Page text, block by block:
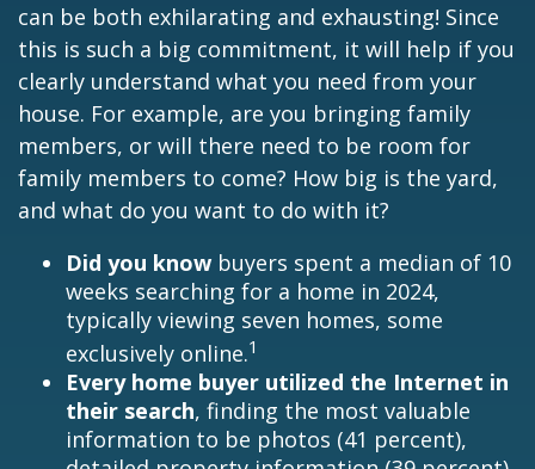
can be both exhilarating and exhausting! Since
this is such a big commitment, it will help if you
clearly understand what you need from your
house. For example, are you bringing family
members, or will there need to be room for
family members to come? How big is the yard,
and what do you want to do with it?
Did you know buyers spent a median of 10
weeks searching for a home in 2024,
typically viewing seven homes, some
exclusively online.1
Every home buyer utilized the Internet in
their search, finding the most valuable
information to be photos (41 percent),